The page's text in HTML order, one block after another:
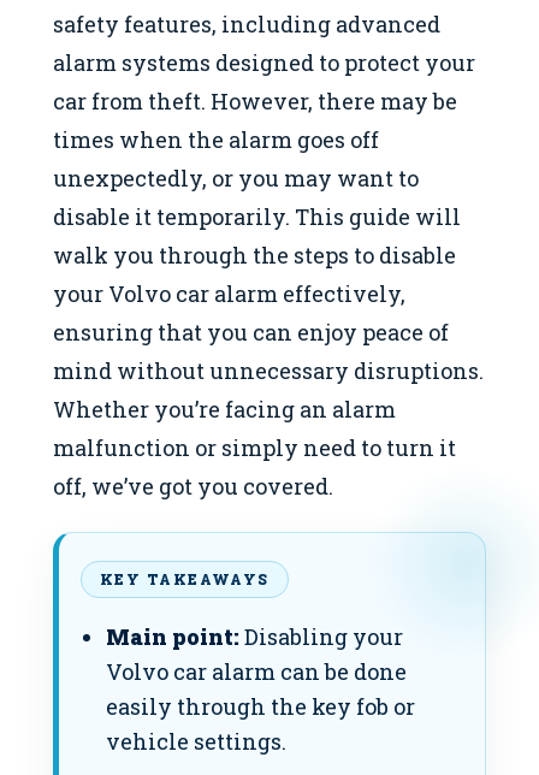
safety features, including advanced
alarm systems designed to protect your
car from theft. However, there may be
times when the alarm goes off
unexpectedly, or you may want to
disable it temporarily. This guide will
walk you through the steps to disable
your Volvo car alarm effectively,
ensuring that you can enjoy peace of
mind without unnecessary disruptions.
Whether you’re facing an alarm
malfunction or simply need to turn it
off, we’ve got you covered.
KEY TAKEAWAYS
Main point: Disabling your
Volvo car alarm can be done
easily through the key fob or
vehicle settings.